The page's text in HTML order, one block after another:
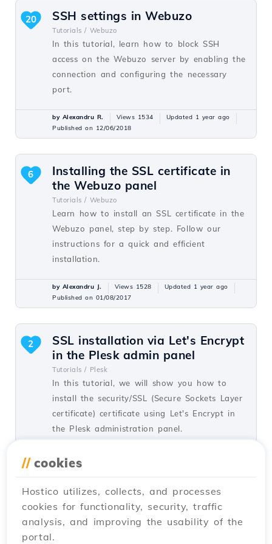
SSH settings in Webuzo
Tutorials / Webuzo
In this tutorial, learn how to block SSH
access on the Webuzo server by enabling the
connection and configuring the necessary
port.
20
by Alexandru R. Views 1534
Updated 1 year ago
Published on 12/06/2018
Installing the SSL certificate in
the Webuzo panel
Tutorials / Webuzo
Learn how to install an SSL certificate in the
Webuzo panel, step by step. Follow our
instructions for a quick and efficient
installation.
6
by Alexandru J. Views 1528
Updated 1 year ago
Published on 01/08/2017
SSL installation via Let's Encrypt
in the Plesk admin panel
Tutorials / Plesk
In this tutorial, we will show you how to
install the security/SSL (Secure Sockets Layer
certificate) certificate using Let's Encrypt in
the Plesk administration panel.
2
by Florin P.
Published on 29/05/2019
DNSSEC activation in cPanel
Tutorials / cPanel
Activate DNSSEC in cPanel to secure the
1
// cookies
Hostico utilizes, collects, and processes
cookies for functionality, security, traffic
analysis, and improving the usability of the
portal.